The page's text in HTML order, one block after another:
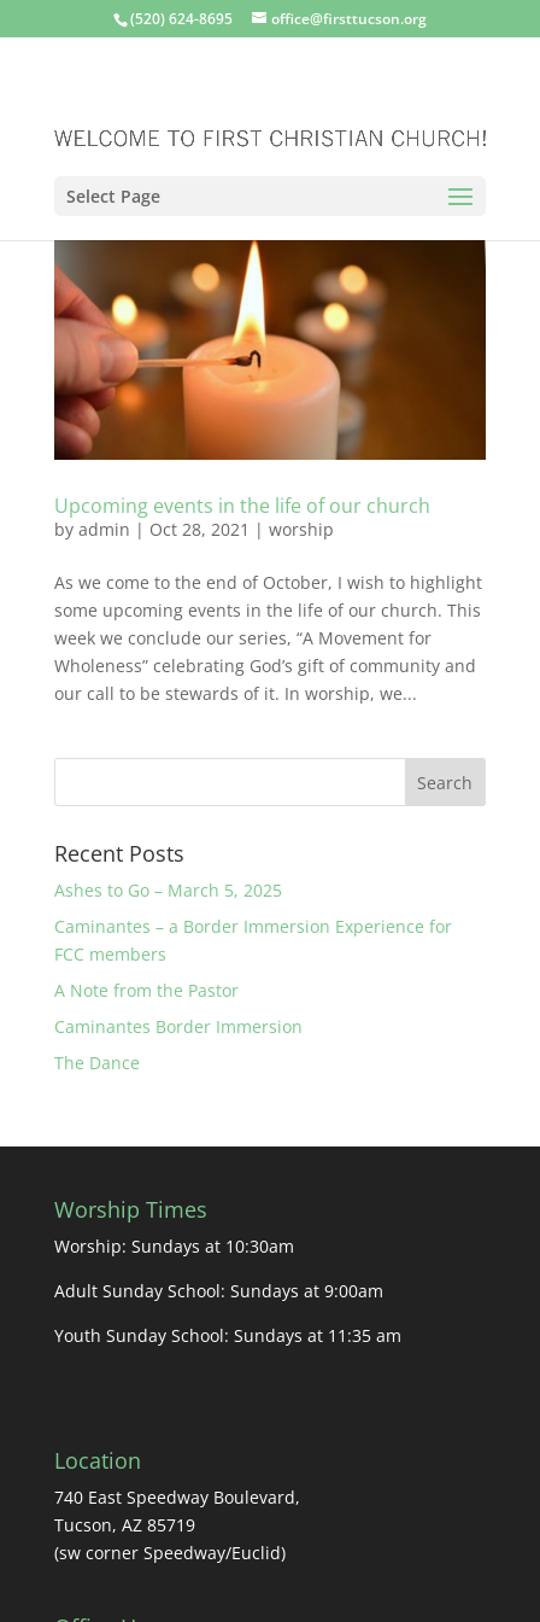
(520) 624-8695 office@firsttucson.org
Select Page
Upcoming events in the life of our church
by admin | Oct 28, 2021 | worship
As we come to the end of October, I wish to highlight
some upcoming events in the life of our church. This
week we conclude our series, “A Movement for
Wholeness” celebrating God’s gift of community and
our call to be stewards of it. In worship, we...
Recent Posts
Ashes to Go – March 5, 2025
Caminantes – a Border Immersion Experience for
FCC members
A Note from the Pastor
Caminantes Border Immersion
The Dance
Worship Times
Worship: Sundays at 10:30am
Adult Sunday School: Sundays at 9:00am
Youth Sunday School: Sundays at 11:35 am
Location
740 East Speedway Boulevard,
Tucson, AZ 85719
(sw corner Speedway/Euclid)